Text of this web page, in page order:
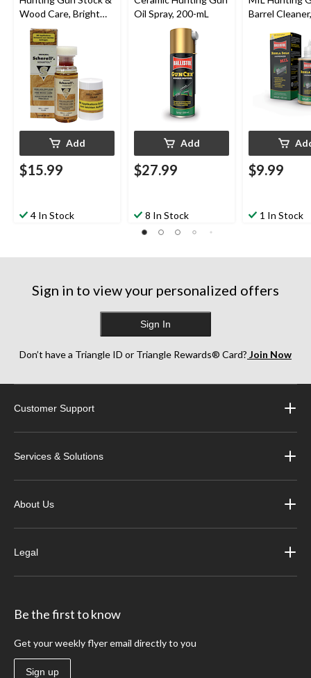
Wood Care, Bright
Wood, 50-mL
Add
$15.99
4 In Stock
Oil Spray, 200-mL
Add
$27.99
8 In Stock
Barrel
$9.99
1 In Stock
Sign in to view your personalized offers
Sign In
Don’t have a Triangle ID or Triangle Rewards® Card? Join Now
Customer Support
Services & Solutions
About Us
Legal
Be the first to know
Get your weekly flyer email directly to you
Sign up